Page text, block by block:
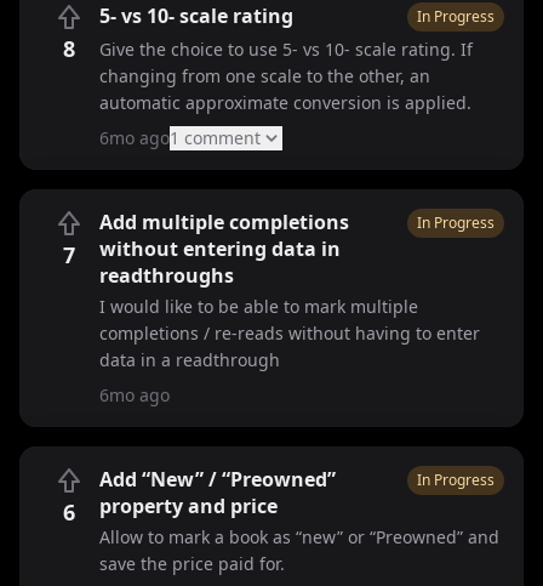
8
5- vs 10- scale rating In Progress
Give the choice to use 5- vs 10- scale rating. If
changing from one scale to the other, an
automatic approximate conversion is applied.
6mo ago1 comment
7
Add multiple completions
without entering data in
readthroughs
In Progress
I would like to be able to mark multiple
completions / re-reads without having to enter
data in a readthrough
6mo ago
6
Add “New” / “Preowned”
property and price
In Progress
Allow to mark a book as “new” or “Preowned” and
save the price paid for.